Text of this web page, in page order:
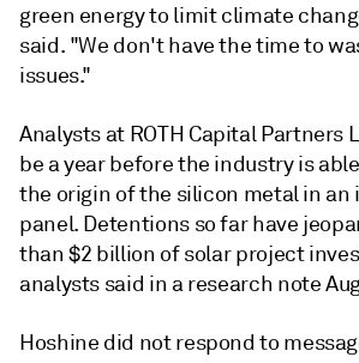
green energy to limit climate
said. "We don't have the time to
issues."
Analysts at ROTH Capital Partners
be a year before the industry is
the origin of the silicon metal in an
panel. Detentions so far have
than $2 billion of solar project
analysts said in a research note
Hoshine did not respond to